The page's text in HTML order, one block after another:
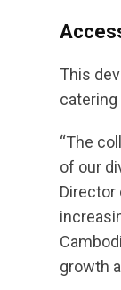
This
catering
“The
of our
Director
growth